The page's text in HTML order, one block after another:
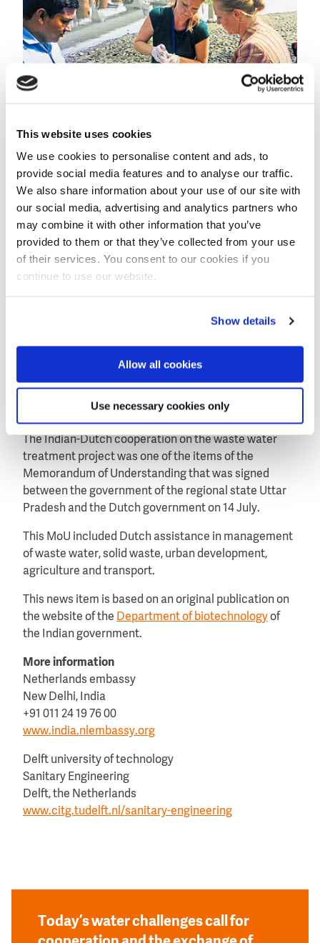
This website uses cookies
We use cookies to personalise content and ads, to
provide social media features and to analyse our traffic.
We also share information about your use of our site with
our social media, advertising and analytics partners who
may combine it with other information that you’ve
provided to them or that they’ve collected from your use
of their services. You consent to our cookies if you
continue to use our website.
Show details
Allow all cookies
Use necessary cookies only
On the occasion of the curtain raising water samples
Pilot plant
To gain practical experience, a pilot plant will be built
for finding the most cost effective solution, using
local resources and adapting state-of-the-art Dutch
been involved in the project, including New Delhi
Memorandum of Understanding
The Indian-Dutch cooperation on the waste water
treatment project was one of the items of the
Memorandum of Understanding that was signed
between the government of the regional state Uttar
Pradesh and the Dutch government on 14 July.
This MoU included Dutch assistance in management
of waste water, solid waste, urban development,
agriculture and transport.
This news item is based on an original publication on
the website of the Department of biotechnologyof
the Indian government.
More information
Netherlands embassy
New Delhi, India
+91 011 24 19 76 00
www.india.nlembassy.org
Delft university of technology
Sanitary Engineering
Delft, the Netherlands
www.citg.tudelft.nl/sanitary-engineering
Today’s water challenges call for